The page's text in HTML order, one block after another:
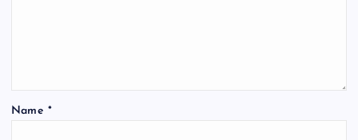
Name *